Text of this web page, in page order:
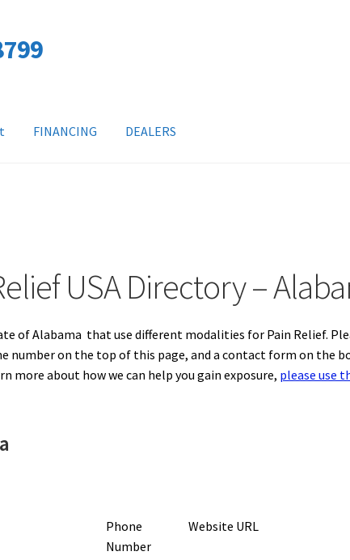
FINANCING DEALERS
USA Directory –
of Alabama that use different modalities for Pain Relief.
number on the top of this page, and a contact form on the
more about how we can help you gain exposure, please use
Phone
Number
Website URL